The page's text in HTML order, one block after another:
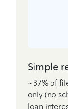
Simple
~37% of
only (no
loan